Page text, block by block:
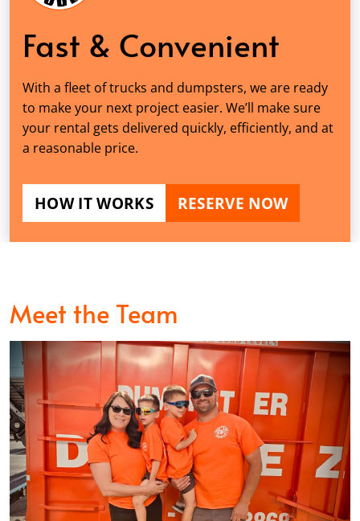
Fast & Convenient
With a fleet of trucks and dumpsters, we are ready
to make your next project easier. We’ll make sure
your rental gets delivered quickly, efficiently, and at
a reasonable price.
HOW IT WORKS RESERVE NOW
Meet the Team